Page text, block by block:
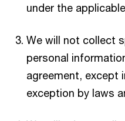
under the
We will not collect
personal
agreement, except
exception by laws